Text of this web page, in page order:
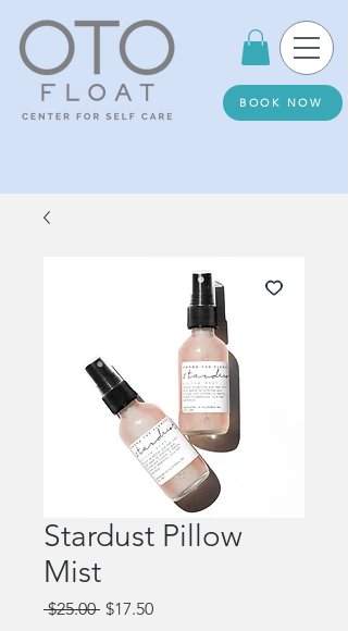
BOOK NOW
Stardust Pillow
Mist
$25.00 Regular
$17.50Sale